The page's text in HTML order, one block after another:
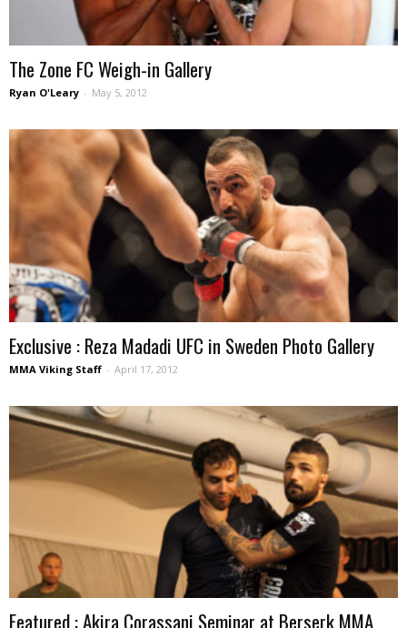
The Zone FC Weigh-in Gallery
Ryan O'Leary - May 5, 2012
Exclusive : Reza Madadi UFC in Sweden Photo Gallery
MMA Viking Staff - April 17, 2012
Featured : Akira Corassani Seminar at Berserk MMA